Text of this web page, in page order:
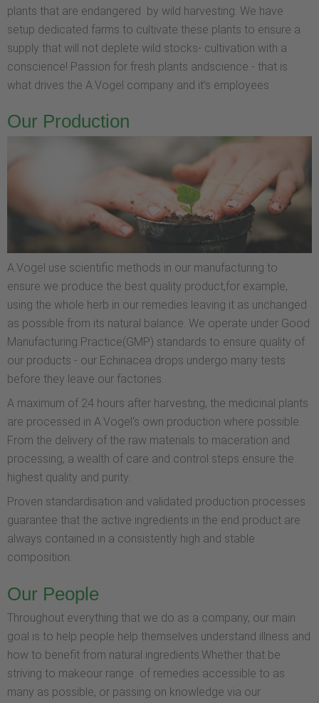
plants that are endangered by wild harvesting. We have
setup dedicated farms to cultivate these plants to ensure a
supply that will not deplete wild stocks- cultivation with a
conscience! Passion for fresh plants andscience - that is
what drives the A.Vogel company and it’s employees
Our Production
A.Vogel use scientific methods in our manufacturing to
ensure we produce the best quality product,for example,
using the whole herb in our remedies leaving it as unchanged
as possible from its natural balance. We operate under Good
Manufacturing Practice(GMP) standards to ensure quality of
our products - our Echinacea drops undergo many tests
before they leave our factories.
A maximum of 24 hours after harvesting, the medicinal plants
are processed in A.Vogel‘s own production where possible.
From the delivery of the raw materials to maceration and
processing, a wealth of care and control steps ensure the
highest quality and purity.
Proven standardisation and validated production processes
guarantee that the active ingredients in the end product are
always contained in a consistently high and stable
composition.
Our People
Throughout everything that we do as a company, our main
goal is to help people help themselves understand illness and
how to benefit from natural ingredients.Whether that be
striving to makeour range of remedies accessible to as
many as possible, or passing on knowledge via our